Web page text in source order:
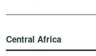
Central Africa